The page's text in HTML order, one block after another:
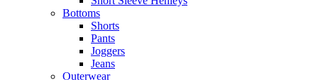
Bottoms
Shorts
Pants
Joggers
Jeans
Outerwear